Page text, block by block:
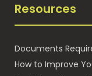
Resources
Documents
How to Improve